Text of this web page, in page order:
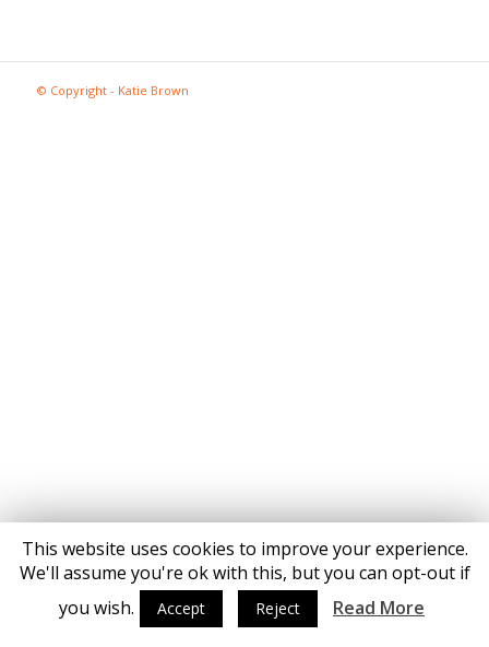
© Copyright - Katie Brown
This website uses cookies to improve your experience.
We'll assume you're ok with this, but you can opt-out if
you wish.
Accept Reject Read More